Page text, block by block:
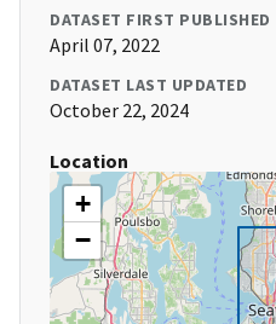
DATASET FIRST PUBLISHED
April 07, 2022
DATASET LAST UPDATED
October 22, 2024
Location
+
−